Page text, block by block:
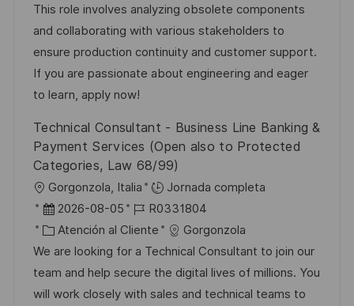
c
i
ó
n
a
d
e
p
u
l
c
a
e
m
p
l
e
e
g
o
r
í
This role involves analyzing obsolete components
and collaborating with various stakeholders to
ensure production continuity and customer support.
If you are passionate about engineering and eager
to learn, apply now!
Technical Consultant - Business Line Banking &
Payment Services (Open also to Protected
Categories, Law 68/99)
U
b
c
a
c
Gorgonzola, Italia
Jornada completa
F
e
c
h
a
2026-08-05
I
D
d
e
e
R0331804
C
a
t
e
Atención al Cliente
Gorgonzola
We are looking for a Technical Consultant to join our
team and help secure the digital lives of millions. You
will work closely with sales and technical teams to